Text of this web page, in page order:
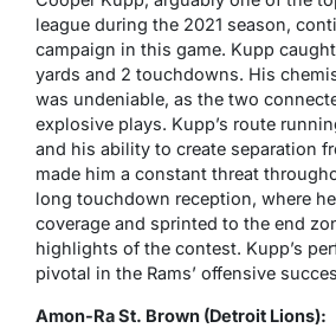
league during the 2021 season,
campaign in this game. Kupp
yards and 2 touchdowns. His
was undeniable, as the two
explosive plays. Kupp’s route
and his ability to create separation
made him a constant threat
long touchdown reception, where
coverage and sprinted to the end
highlights of the contest. Kupp’s
pivotal in the Rams’ offensive
Amon-Ra St. Brown (Detroit Lions):